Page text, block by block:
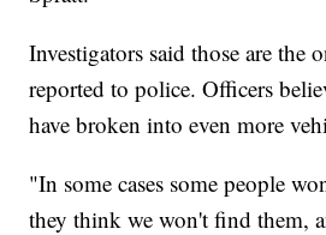
Investigators said those are the
reported to police. Officers
have broken into even more
"In some cases some people
they think we won't find them,